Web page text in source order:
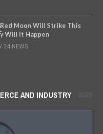
Moon Will Strike This
Will It Happen
24 NEWS
AND INDUSTRY